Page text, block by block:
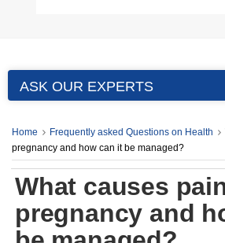
ASK OUR EXPERTS
Home Frequently asked Questions on Health
pregnancy and how can it be managed?
What causes
pregnancy and